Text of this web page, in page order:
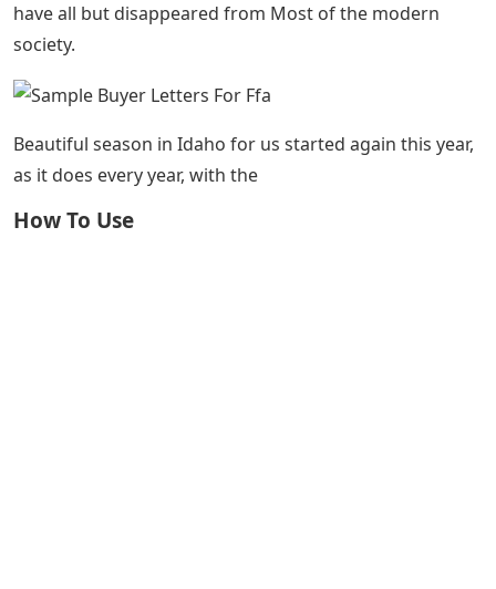
have all but disappeared from Most of the modern
society.
Beautiful season in Idaho for us started again this year,
as it does every year, with the
How To Use